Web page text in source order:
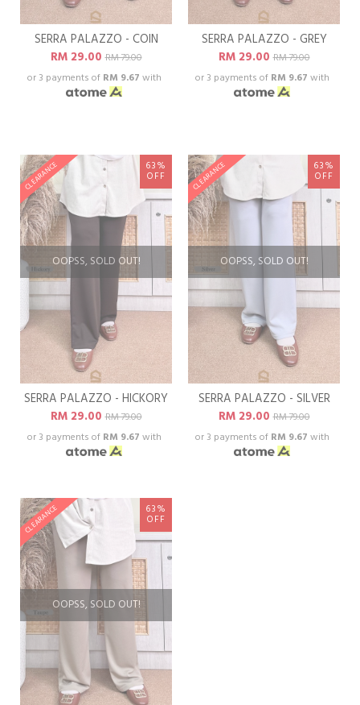
SERRA PALAZZO - COIN
RM 29.00RM 79.00
or 3 payments of RM 9.67 with
SERRA PALAZZO - GREY
RM 29.00RM 79.00
or 3 payments of RM 9.67 with
OOPSS, SOLD OUT!
CLEARANCE 63%
OFF
SERRA PALAZZO - HICKORY
RM 29.00RM 79.00
or 3 payments of RM 9.67 with
OOPSS, SOLD OUT!
CLEARANCE 63%
OFF
SERRA PALAZZO - SILVER
RM 29.00RM 79.00
or 3 payments of RM 9.67 with
OOPSS, SOLD OUT!
CLEARANCE 63%
OFF